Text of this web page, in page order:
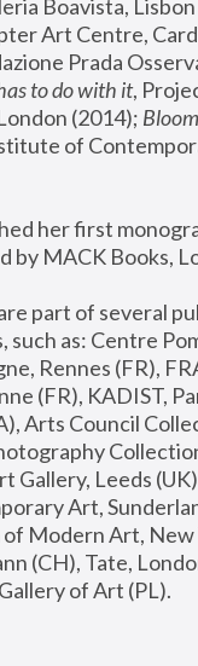
Boavista,
Art Centre,
Prada
to do with it,
(2014);
of
her first
by MACK Books,
part of several
as: Centre
Rennes (FR),
(FR), KADIST,
Arts Council
Gallery, Leeds
Art,
Modern Art, New
(CH), Tate,
of Art (PL).